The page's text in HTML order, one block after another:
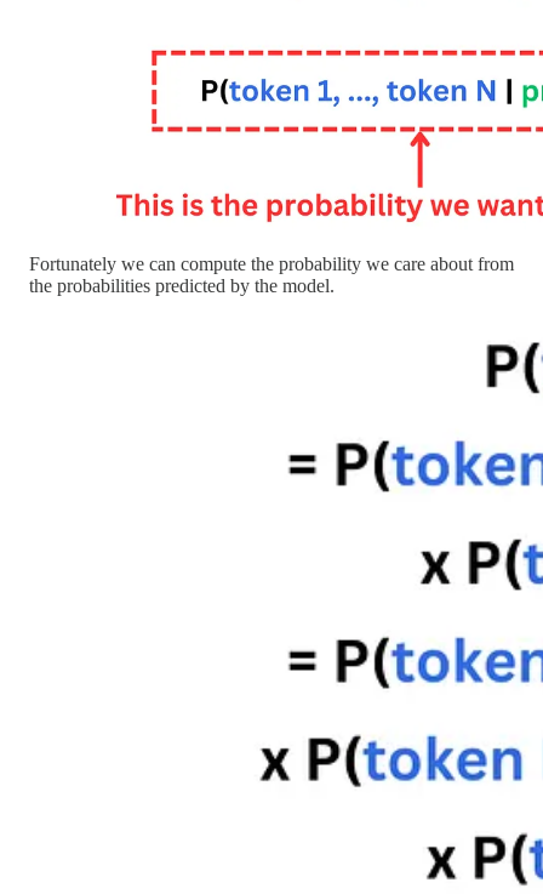
Fortunately we can compute the probability we care about from
the probabilities predicted by the model.